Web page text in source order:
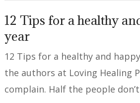
12 Tips for a healthy
year
12 Tips for a healthy and
the authors at Loving Healing
complain. Half the people